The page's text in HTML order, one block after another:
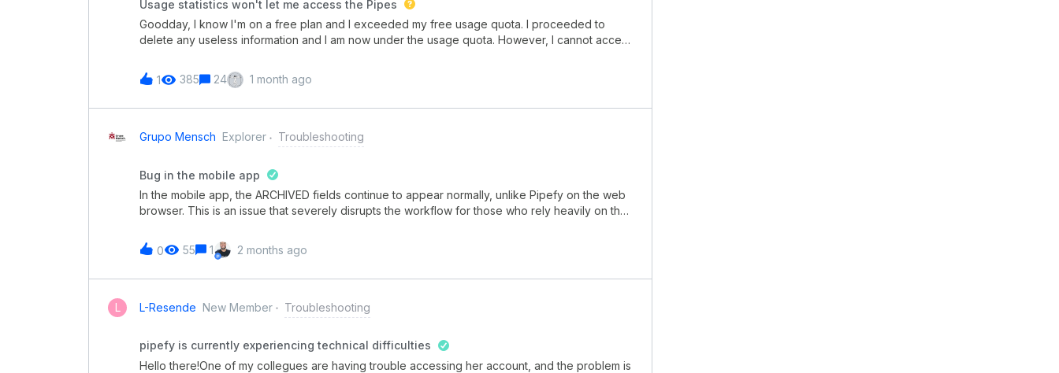
indevidas: Hoje, inclusive, tivemos um cartão que se moveu sozinho para uma fase não
definida e acabou disparando e-mails errados.Como m
Usage statistics won't let me access the Pipes
Goodday, I know I'm on a free plan and I exceeded my free usage quota. I proceeded to
delete any useless information and I am now under the usage quota. However, I cannot access
anymore.How can I access my pipes now that the usage is lowered?
1 385 24 1 month ago
Grupo Mensch Explorer Troubleshooting
Bug in the mobile app
In the mobile app, the ARCHIVED fields continue to appear normally, unlike Pipefy on the web
browser. This is an issue that severely disrupts the workflow for those who rely heavily on the
0
55 1 2 months ago
L L-Resende New Member Troubleshooting
pipefy is currently experiencing technical difficulties
Hello there!One of my collegues are having trouble accessing her account, and the problem is